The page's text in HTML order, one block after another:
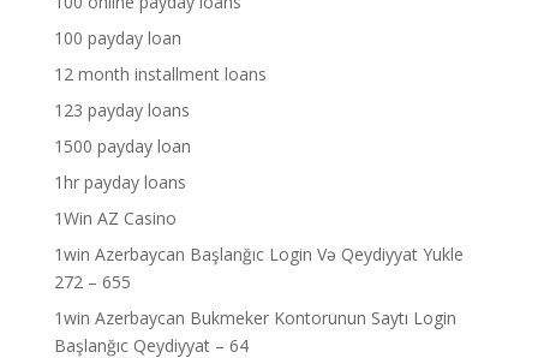
100 payday loan
12 month installment loans
123 payday loans
1500 payday loan
1hr payday loans
1Win AZ Casino
1win Azerbaycan Başlanğıc Login Və Qeydiyyat Yukle
272 – 655
1win Azerbaycan Bukmeker Kontorunun Saytı Login
Başlanğıc Qeydiyyat – 64